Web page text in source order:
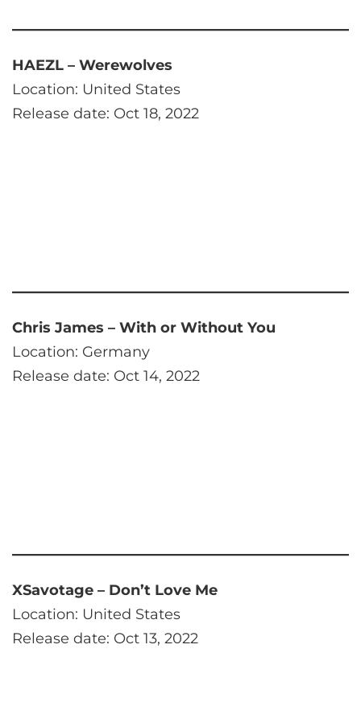
HAEZL – Werewolves
Location: United States
Release date: Oct 18, 2022
Chris James – With or Without You
Location: Germany
Release date: Oct 14, 2022
XSavotage – Don’t Love Me
Location: United States
Release date: Oct 13, 2022